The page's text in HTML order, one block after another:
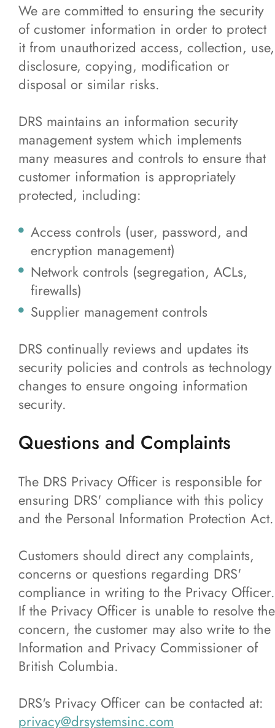
We are committed to ensuring the security
of customer information in order to protect
it from unauthorized access, collection, use,
disclosure, copying, modification or
disposal or similar risks.
DRS maintains an information security
management system which implements
many measures and controls to ensure that
customer information is appropriately
protected, including:
Access controls (user, password, and
encryption management)
Network controls (segregation, ACLs,
firewalls)
Supplier management controls
DRS continually reviews and updates its
security policies and controls as technology
changes to ensure ongoing information
security.
Questions and Complaints
The DRS Privacy Officer is responsible for
ensuring DRS' compliance with this policy
and the Personal Information Protection Act.
Customers should direct any complaints,
concerns or questions regarding DRS'
compliance in writing to the Privacy Officer.
If the Privacy Officer is unable to resolve the
concern, the customer may also write to the
Information and Privacy Commissioner of
British Columbia.
DRS's Privacy Officer can be contacted at:
privacy@drsystemsinc.com